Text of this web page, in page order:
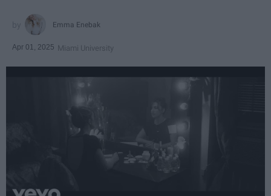
Emma Enebak
Apr 01, 2025 Miami University